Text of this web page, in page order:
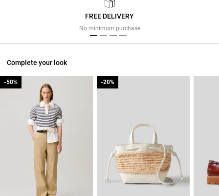
FREE DELIVERY
No minimum purchase
Complete your look
-50%
-50% -20%
-20%